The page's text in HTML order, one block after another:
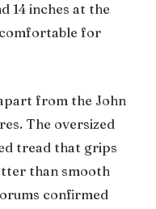
14 inches at the
for
from the John
The oversized
tread that grips
than smooth
confirmed